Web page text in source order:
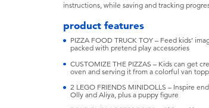
instructions, while saving and tracking
product features
PIZZA FOOD TRUCK TOY – Feed kids’
packed with pretend play accessories
CUSTOMIZE THE PIZZAS – Kids can get
oven and serving it from a colorful van
2 LEGO FRIENDS MINIDOLLS – Inspire
Olly and Aliya, plus a puppy figure